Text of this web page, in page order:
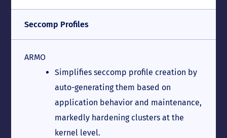
Seccomp Profiles
ARMO
Simplifies seccomp profile creation by
auto-generating them based on
application behavior and maintenance,
markedly hardening clusters at the
kernel level.